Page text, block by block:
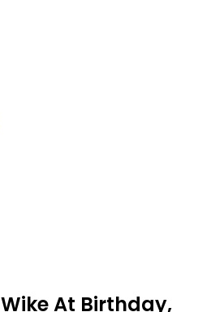
At Birthday,